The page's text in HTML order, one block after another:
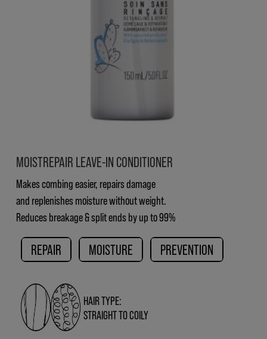
MOISTREPAIR LEAVE-IN CONDITIONER
Makes combing easier, repairs damage
and replenishes moisture without weight.
Reduces breakage & split ends by up to 99%
REPAIR MOISTURE PREVENTION
HAIR TYPE:
STRAIGHT TO COILY